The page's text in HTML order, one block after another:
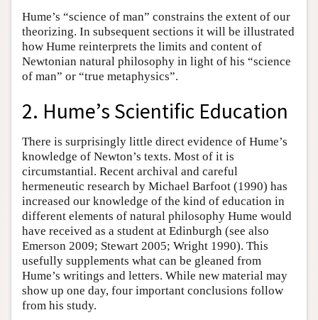
Hume’s “science of man” constrains the extent of our
theorizing. In subsequent sections it will be illustrated
how Hume reinterprets the limits and content of
Newtonian natural philosophy in light of his “science
of man” or “true metaphysics”.
2. Hume’s Scientific Education
There is surprisingly little direct evidence of Hume’s
knowledge of Newton’s texts. Most of it is
circumstantial. Recent archival and careful
hermeneutic research by Michael Barfoot (1990) has
increased our knowledge of the kind of education in
different elements of natural philosophy Hume would
have received as a student at Edinburgh (see also
Emerson 2009; Stewart 2005; Wright 1990). This
usefully supplements what can be gleaned from
Hume’s writings and letters. While new material may
show up one day, four important conclusions follow
from his study.